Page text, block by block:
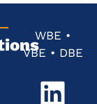
WBE •
VBE • DBE